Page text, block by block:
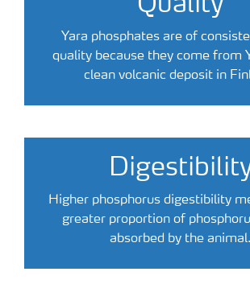
Quality
Yara phosphates are of
quality because they come from
clean volcanic deposit in
Higher phosphorus digestibility
greater proportion of
absorbed by the animal.